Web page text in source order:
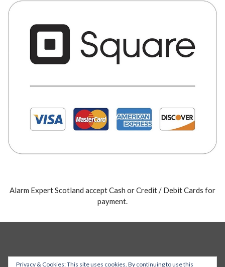
Alarm Expert Scotland accept Cash or Credit / Debit Cards for
payment.
Privacy & Cookies: This site uses cookies. By continuing to use this